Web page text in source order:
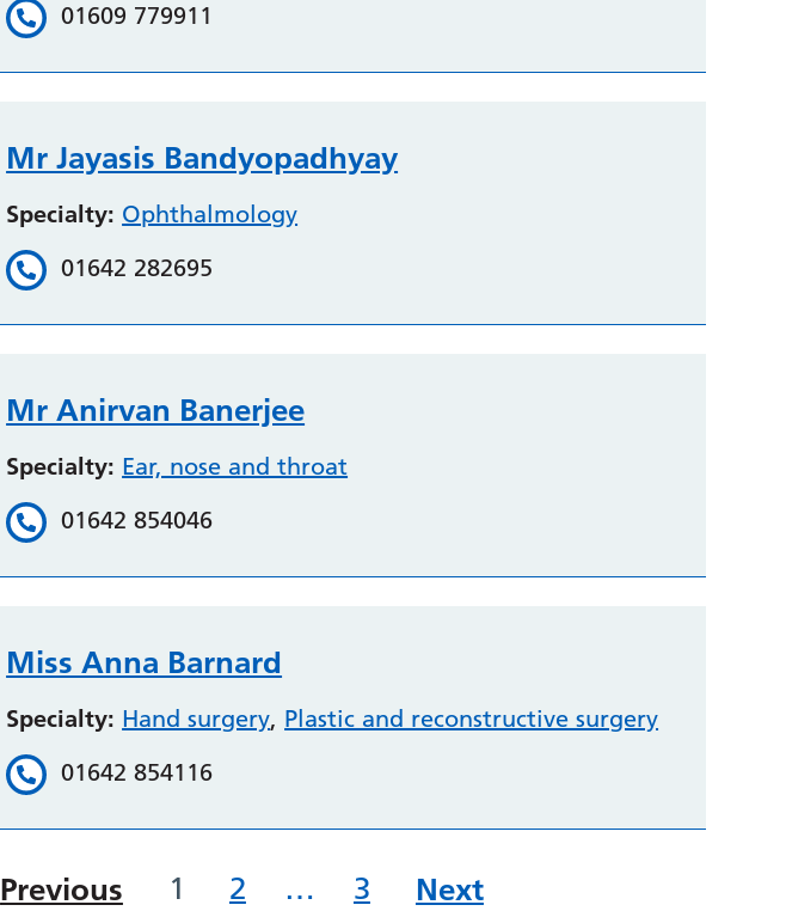
01609 779911
Mr Jayasis Bandyopadhyay
Specialty: Ophthalmology
01642 282695
Mr Anirvan Banerjee
Specialty: Ear, nose and throat
01642 854046
Miss Anna Barnard
Specialty: Hand surgery, Plastic and reconstructive surgery
01642 854116
Previous 1 2 … 3 Next